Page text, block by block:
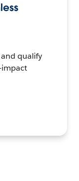
qualify
impact